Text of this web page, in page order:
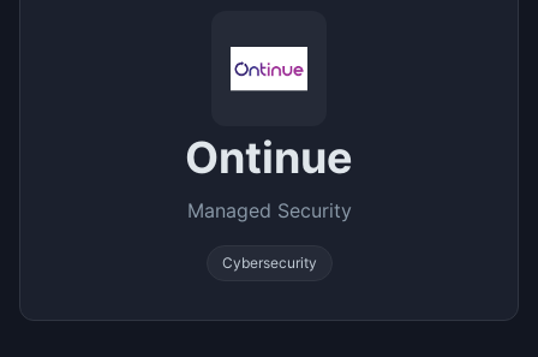
Ontinue
Managed Security
Cybersecurity